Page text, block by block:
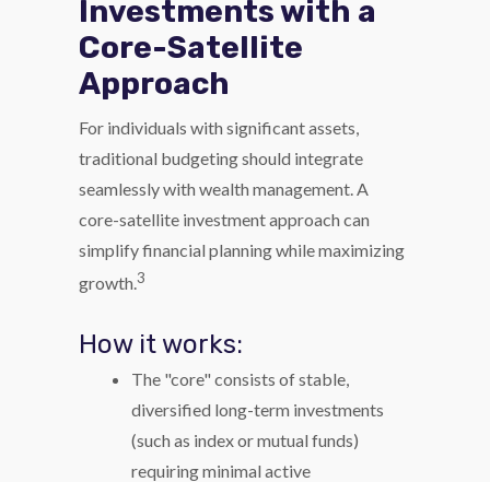
Investments with a
Core-Satellite
Approach
For individuals with significant assets,
traditional budgeting should integrate
seamlessly with wealth management. A
core-satellite investment approach can
simplify financial planning while maximizing
growth.3
How it works:
The "core" consists of stable,
diversified long-term investments
(such as index or mutual funds)
requiring minimal active